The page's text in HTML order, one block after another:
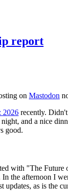
report
on Mastodon
2026 recently.
and a nice
good.
with "The Future
the afternoon I
as is the